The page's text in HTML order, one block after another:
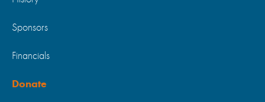
Sponsors
Financials
Donate